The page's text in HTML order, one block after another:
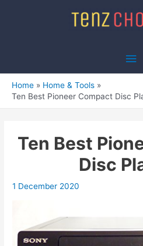
Home
Home & Tools
Ten Best Pioneer Compact Disc
Ten Best
Disc
1 December 2020